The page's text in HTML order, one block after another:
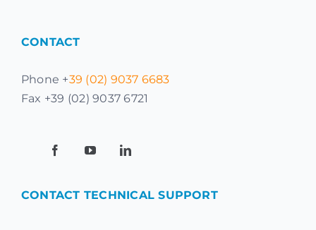
CONTACT
Phone +39 (02) 9037 6683
Fax +39 (02) 9037 6721
CONTACT TECHNICAL SUPPORT